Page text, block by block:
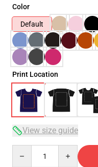
Color
Default
Print Location
View size guide